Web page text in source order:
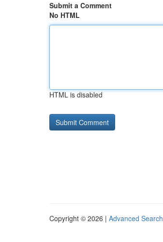
Submit a Comment
No HTML
HTML is disabled
Copyright © 2026 | Advanced Search